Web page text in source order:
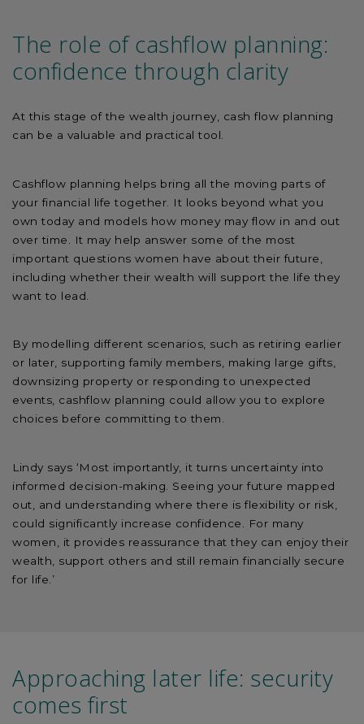
The role of cashflow planning:
confidence through clarity
At this stage of the wealth journey, cash flow planning
can be a valuable and practical tool.
Cashflow planning helps bring all the moving parts of
your financial life together. It looks beyond what you
own today and models how money may flow in and out
over time. It may help answer some of the most
important questions women have about their future,
including whether their wealth will support the life they
want to lead.
By modelling different scenarios, such as retiring earlier
or later, supporting family members, making large gifts,
downsizing property or responding to unexpected
events, cashflow planning could allow you to explore
choices before committing to them.
Lindy says ‘Most importantly, it turns uncertainty into
informed decision-making. Seeing your future mapped
out, and understanding where there is flexibility or risk,
could significantly increase confidence. For many
women, it provides reassurance that they can enjoy their
wealth, support others and still remain financially secure
for life.’
Approaching later life: security
comes first